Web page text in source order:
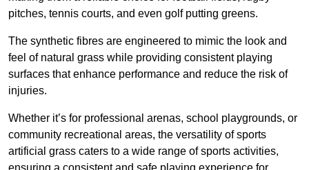
pitches, tennis courts, and even golf putting greens.
The synthetic fibres are engineered to mimic the look and
feel of natural grass while providing consistent playing
surfaces that enhance performance and reduce the risk of
injuries.
Whether it’s for professional arenas, school playgrounds, or
community recreational areas, the versatility of sports
artificial grass caters to a wide range of sports activities,